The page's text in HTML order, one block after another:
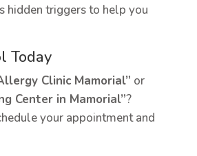
hidden triggers to help you
Today
Clinic Mamorial” or
Center in Mamorial”?
your appointment and